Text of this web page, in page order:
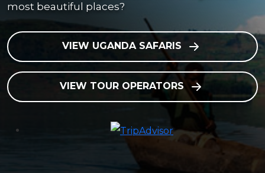
most beautiful places?
VIEW UGANDA SAFARIS
VIEW TOUR OPERATORS